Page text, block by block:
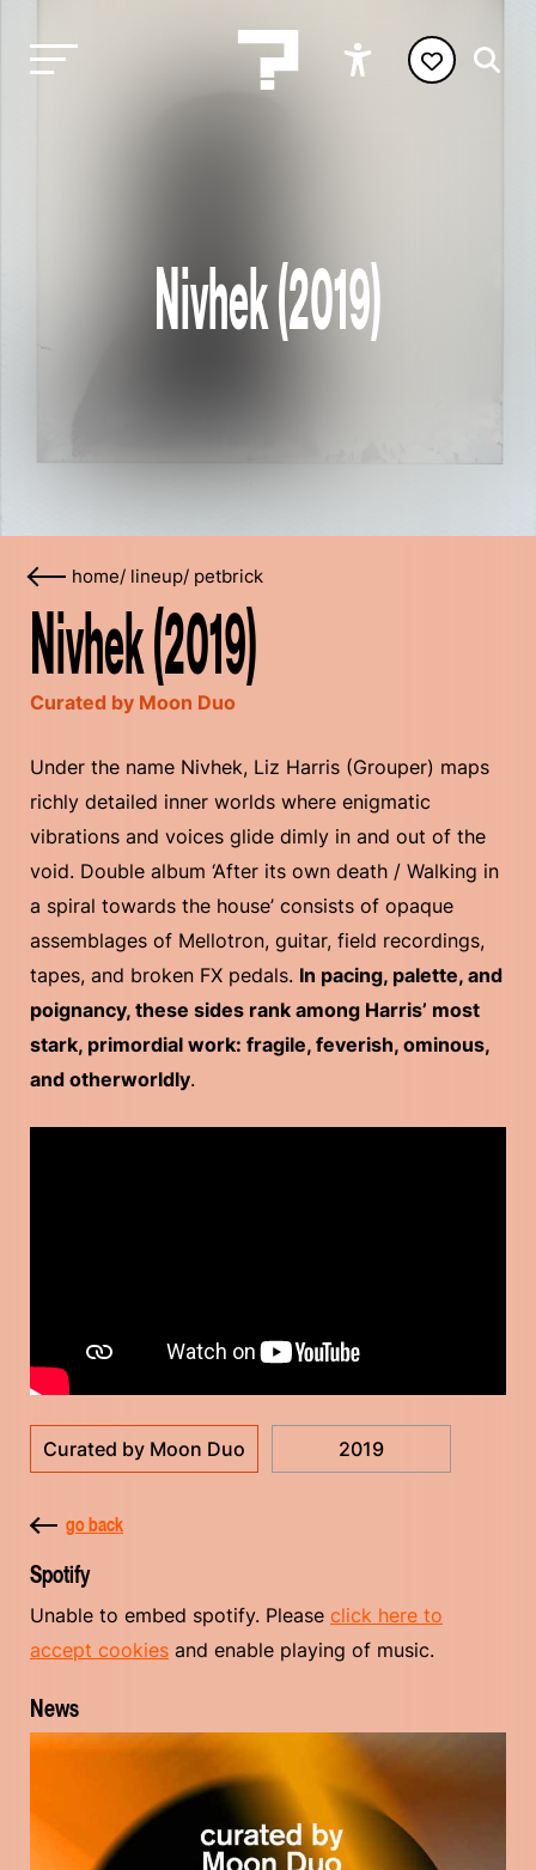
Nivhek (2019)
home/ lineup/ petbrick
Nivhek (2019)
Curated by Moon Duo
Under the name Nivhek, Liz Harris (Grouper) maps
richly detailed inner worlds where enigmatic
vibrations and voices glide dimly in and out of the
void. Double album ‘After its own death / Walking in
a spiral towards the house’ consists of opaque
assemblages of Mellotron, guitar, field recordings,
tapes, and broken FX pedals. In pacing, palette, and
poignancy, these sides rank among Harris’ most
stark, primordial work: fragile, feverish, ominous,
and otherworldly.
Curated by Moon Duo 2019
go back
Spotify
Unable to embed spotify. Please click here to
accept cookies and enable playing of music.
News